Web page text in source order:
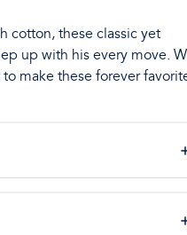
cotton, these classic yet
up with his every move.
make these forever